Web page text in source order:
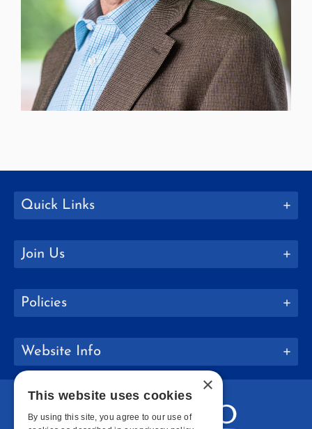
Quick Links
Join Us
Policies
Website Info
×
This website uses cookies
By using this site, you agree to our use of